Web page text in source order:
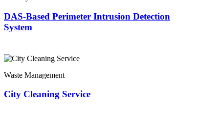
DAS-Based Perimeter Intrusion Detection
System
Waste Management
City Cleaning Service